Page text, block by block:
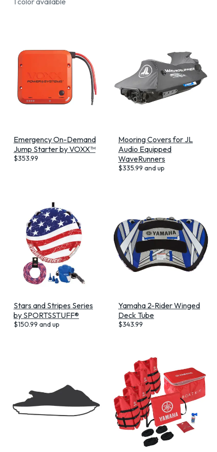
Emergency On-Demand
Jump Starter by VOXX™
$353.99
Mooring Covers for JL
Audio Equipped
WaveRunners
$335.99 and up
Stars and Stripes Series
by SPORTSSTUFF®
$150.99 and up
Yamaha 2-Rider Winged
Deck Tube
$343.99